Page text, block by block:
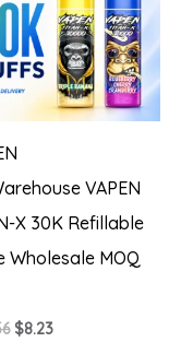
VAPEN
X 30K Refillable
Wholesale MOQ
Original
$8.23Current